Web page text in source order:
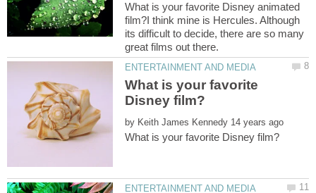
What is your favorite Disney animated
film?I think mine is Hercules. Although
its difficult to decide, there are so many
What is your favorite
by